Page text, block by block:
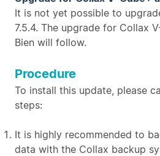
It is not yet possible to
7.5.4. The upgrade for Collax
Bien will follow.
Procedure
To install this update, please
steps:
It is highly recommended to
data with the Collax backup